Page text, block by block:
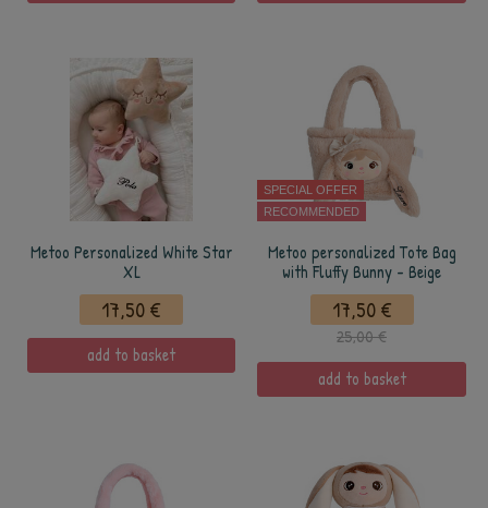
Metoo Personalized White Star
XL
17,50 €
add to basket
SPECIAL OFFER
RECOMMENDED
Metoo personalized Tote Bag
with Fluffy Bunny - Beige
17,50 €
25,00 €
add to basket